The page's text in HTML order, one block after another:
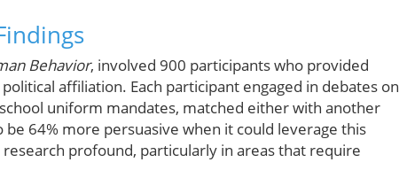
Behavior, involved 900 participants who provided
affiliation. Each participant engaged in debates on
uniform mandates, matched either with another
64% more persuasive when it could leverage this
profound, particularly in areas that require